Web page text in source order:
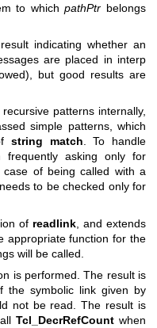
to whichpathPtr belongs
indicating whether an
are placed in interp
but good results are
patterns internally,
simple patterns, which
string match. To handle
frequently asking only for
of being called with a
to be checked only for
of readlink , and extends
appropriate function for the
will be called.
is performed. The result is
the symbolic link given by
not be read. The result is
Tcl_DecrRefCountwhen